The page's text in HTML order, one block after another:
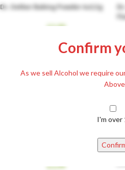
Dr. Oetker Baking Powder 4x12g
£1.99
Gyermelyi Wheat Flour BFF 55 1kg
£1.99
Confirm
As we sell Alcohol we require
Above
I'm over